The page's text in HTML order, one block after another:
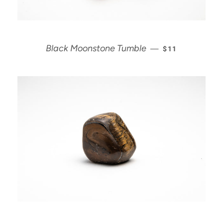
Black Moonstone Tumble — REGULAR
$11